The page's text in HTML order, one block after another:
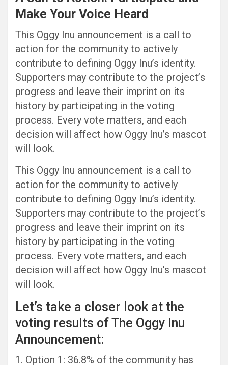
Make Your Voice Heard
This Oggy Inu announcement is a call to
action for the community to actively
contribute to defining Oggy Inu’s identity.
Supporters may contribute to the project’s
progress and leave their imprint on its
history by participating in the voting
process. Every vote matters, and each
decision will affect how Oggy Inu’s mascot
will look.
This Oggy Inu announcement is a call to
action for the community to actively
contribute to defining Oggy Inu’s identity.
Supporters may contribute to the project’s
progress and leave their imprint on its
history by participating in the voting
process. Every vote matters, and each
decision will affect how Oggy Inu’s mascot
will look.
Let’s take a closer look at the
voting results of The Oggy Inu
Announcement:
Option 1: 36.8% of the community has